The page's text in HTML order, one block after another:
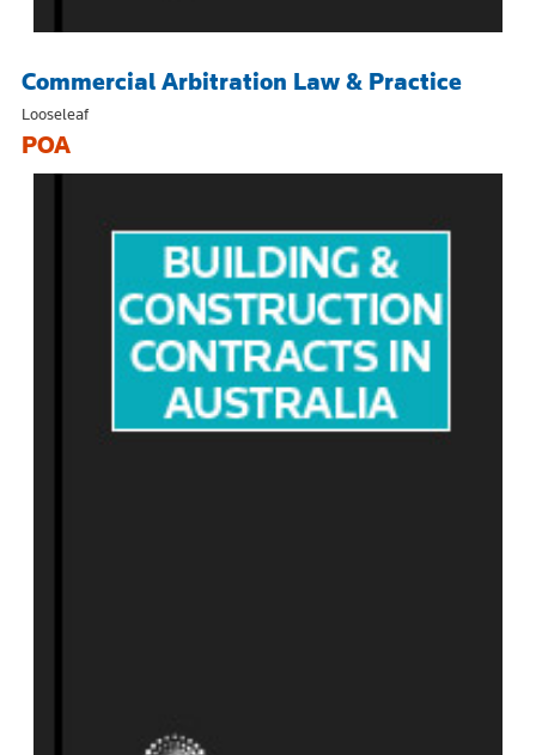
Commercial Arbitration Law & Practice
Looseleaf
POA